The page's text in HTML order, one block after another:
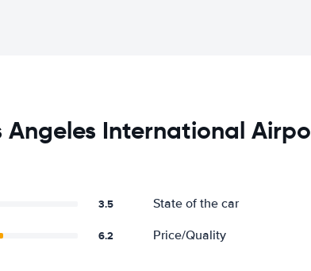
International
3.5 State of the car
6.2 Price/Quality